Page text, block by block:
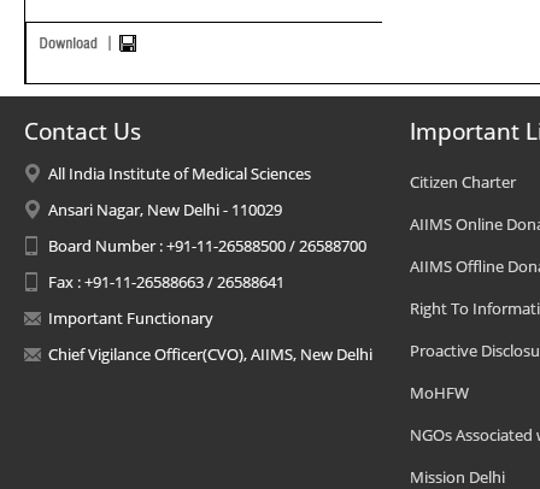
Contact Us
All India Institute of Medical Sciences
Ansari Nagar, New Delhi - 110029
Board Number : +91-11-26588500 / 26588700
Fax : +91-11-26588663 / 26588641
Important Functionary
Chief Vigilance Officer(CVO), AIIMS, New Delhi
Important
Citizen Charter
AIIMS Online
AIIMS Offline
Right To
Proactive
MoHFW
NGOs Associated
Mission Delhi